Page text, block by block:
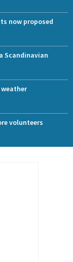
now proposed
Scandinavian
volunteers